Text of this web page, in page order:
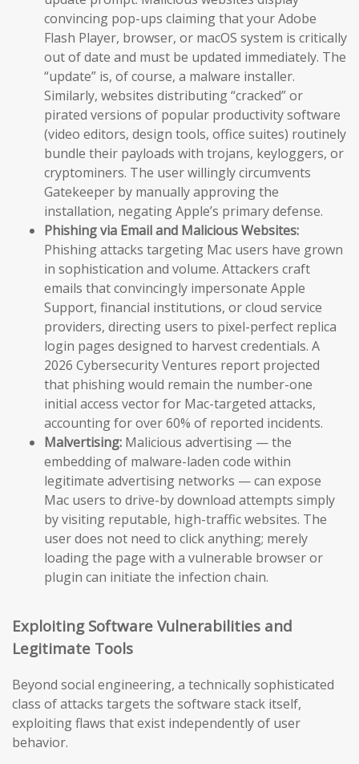
convincing pop-ups claiming that your Adobe
Flash Player, browser, or macOS system is critically
out of date and must be updated immediately. The
“update” is, of course, a malware installer.
Similarly, websites distributing “cracked” or
pirated versions of popular productivity software
(video editors, design tools, office suites) routinely
bundle their payloads with trojans, keyloggers, or
cryptominers. The user willingly circumvents
Gatekeeper by manually approving the
installation, negating Apple’s primary defense.
Phishing via Email and Malicious Websites:
Phishing attacks targeting Mac users have grown
in sophistication and volume. Attackers craft
emails that convincingly impersonate Apple
Support, financial institutions, or cloud service
providers, directing users to pixel-perfect replica
login pages designed to harvest credentials. A
2026 Cybersecurity Ventures report projected
that phishing would remain the number-one
initial access vector for Mac-targeted attacks,
accounting for over 60% of reported incidents.
Malvertising: Malicious advertising — the
embedding of malware-laden code within
legitimate advertising networks — can expose
Mac users to drive-by download attempts simply
by visiting reputable, high-traffic websites. The
user does not need to click anything; merely
loading the page with a vulnerable browser or
plugin can initiate the infection chain.
Exploiting Software Vulnerabilities and
Legitimate Tools
Beyond social engineering, a technically sophisticated
class of attacks targets the software stack itself,
exploiting flaws that exist independently of user
behavior.